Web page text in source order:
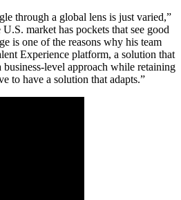
through a global lens is just varied,”
market has pockets that see good
is one of the reasons why his team
Experience platform, a solution that
level approach while retaining
to have a solution that adapts.”